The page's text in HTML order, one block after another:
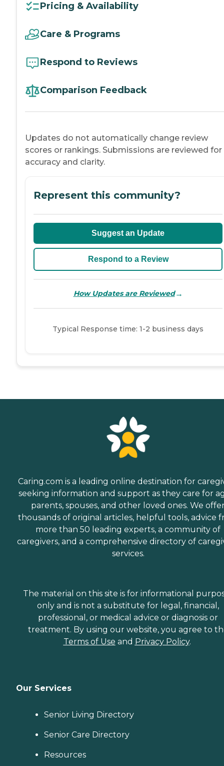
Pricing & Availability
Care & Programs
Respond to Reviews
Comparison Feedback
Updates do not automatically change review
scores or rankings. Submissions are reviewed for
accuracy and clarity.
Represent this community?
Suggest an Update
Respond to a Review
How Updates are Reviewed→
Typical Response time: 1-2 business days
Caring.com is a leading online destination for
seeking information and support as they care for
parents, spouses, and other loved ones. We
thousands of original articles, helpful tools, advice
more than 50 leading experts, a community of
caregivers, and a comprehensive directory of
services.
The material on this site is for informational
only and is not a substitute for legal, financial,
professional, or medical advice or diagnosis or
treatment. By using our website, you agree to
Terms of Use and Privacy Policy.
Our Services
Senior Living Directory
Senior Care Directory
Resources